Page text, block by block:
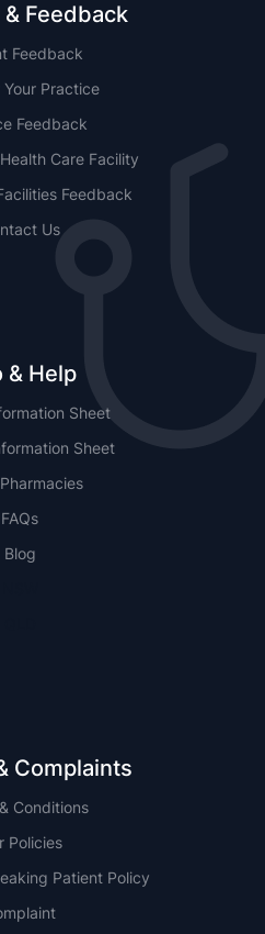
Feedback
Feedback
Your Practice
Feedback
Care Facility
Feedback
Us
& Help
Sheet
Sheet
FAQs
Blog
Complaints
Conditions
Policies
Patient Policy